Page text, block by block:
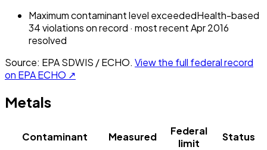
Maximum contaminant level exceededHealth-based
34violationson record · most recentApr 2016
resolved
Source: EPA SDWIS / ECHO. View the full federal record
on EPA ECHO ↗
Metals
Contaminant Measured
Federal
limit
Status